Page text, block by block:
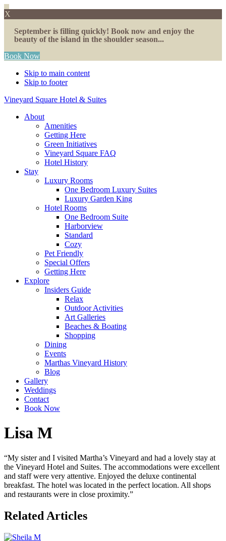
X
September is filling quickly! Book now and enjoy the
beauty of the island in the shoulder season...
Book Now
Skip to main content
Skip to footer
Vineyard Square Hotel & Suites
About
Amenities
Getting Here
Green Initiatives
Vineyard Square FAQ
Hotel History
Stay
Luxury Rooms
One Bedroom Luxury Suites
Luxury Garden King
Hotel Rooms
One Bedroom Suite
Harborview
Standard
Cozy
Pet Friendly
Special Offers
Getting Here
Explore
Insiders Guide
Relax
Outdoor Activities
Art Galleries
Beaches & Boating
Shopping
Dining
Events
Marthas Vineyard History
Blog
Gallery
Weddings
Contact
Book Now
Lisa M
“My sister and I visited Martha’s Vineyard and had a lovely stay at
the Vineyard Hotel and Suites. The accommodations were excellent
and staff were very attentive. Enjoyed the deluxe continental
breakfast. The hotel was located in the perfect location. All shops
and restaurants were in close proximity.”
Related Articles